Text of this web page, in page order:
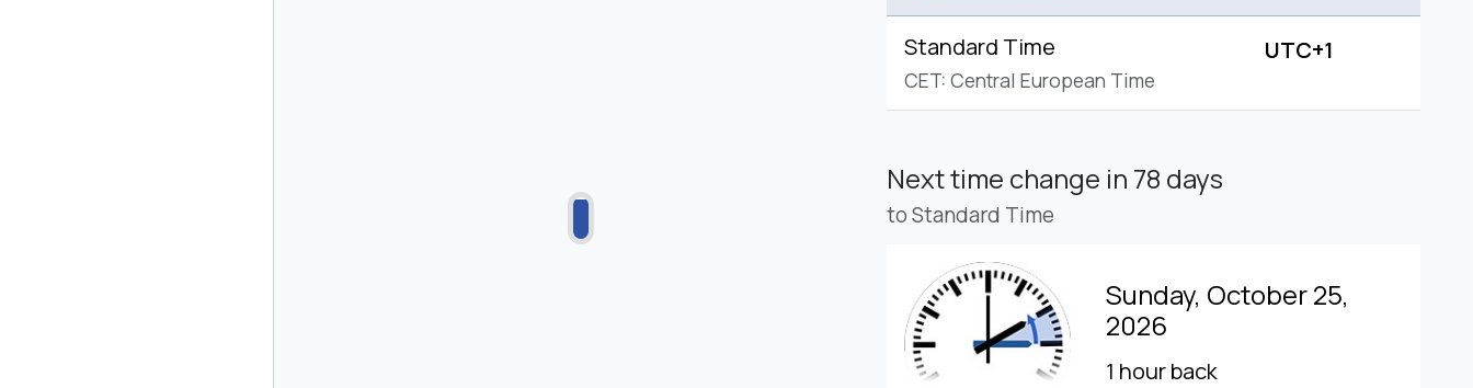
Standard Time
CET: Central European Time
UTC+1
Next time change in 78 days
to Standard Time
Sunday, October 25,
2026
1 hour back